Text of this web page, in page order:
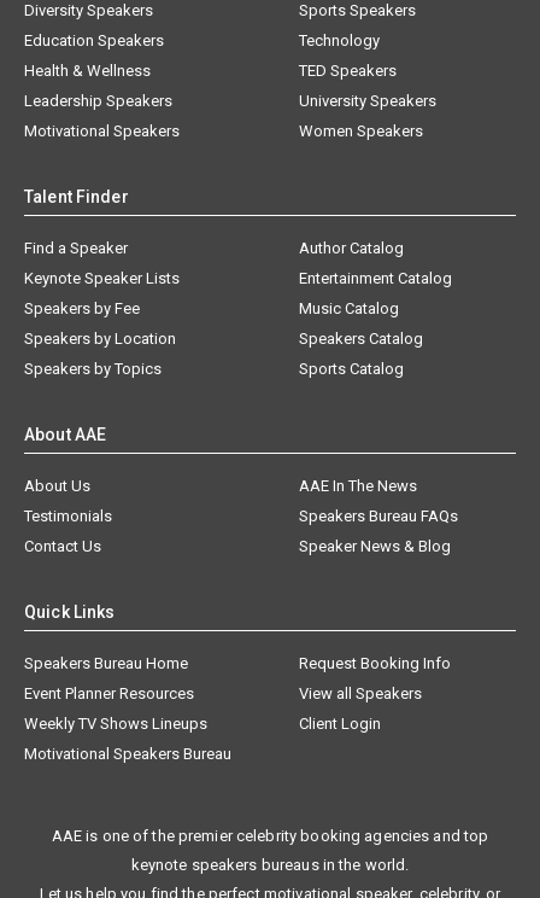
Diversity Speakers
Education Speakers
Health & Wellness
Leadership Speakers
Motivational Speakers
Sports Speakers
Technology
TED Speakers
University Speakers
Women Speakers
Talent Finder
Find a Speaker
Keynote Speaker Lists
Speakers by Fee
Speakers by Location
Speakers by Topics
Author Catalog
Entertainment Catalog
Music Catalog
Speakers Catalog
Sports Catalog
About AAE
About Us
AAE In The News
Testimonials
Speakers Bureau FAQs
Contact Us
Speaker News & Blog
Quick Links
Speakers Bureau Home
Request Booking Info
Event Planner Resources
View all Speakers
Weekly TV Shows Lineups
Client Login
Motivational Speakers Bureau
AAE is one of the premier celebrity booking agencies and top
keynote speakers bureaus in the world.
Let us help you find the perfect motivational speaker, celebrity, or